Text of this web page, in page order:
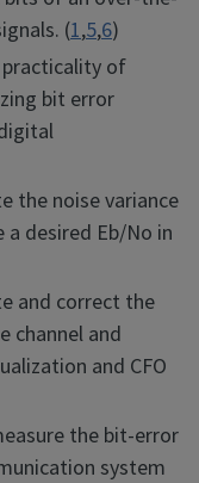
(1,5,6)
practicality of
bit error
the noise variance
a desired Eb/No in
and correct the
channel and
and CFO
the bit-error
system